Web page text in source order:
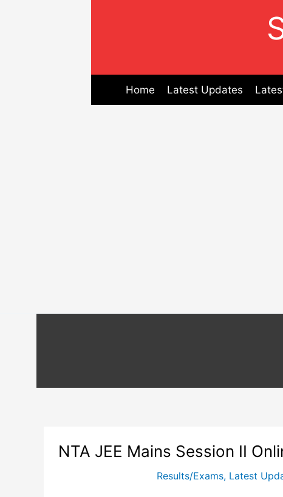
Home Latest Updates
NTA JEE Mains Session II
Results/Exams, Latest